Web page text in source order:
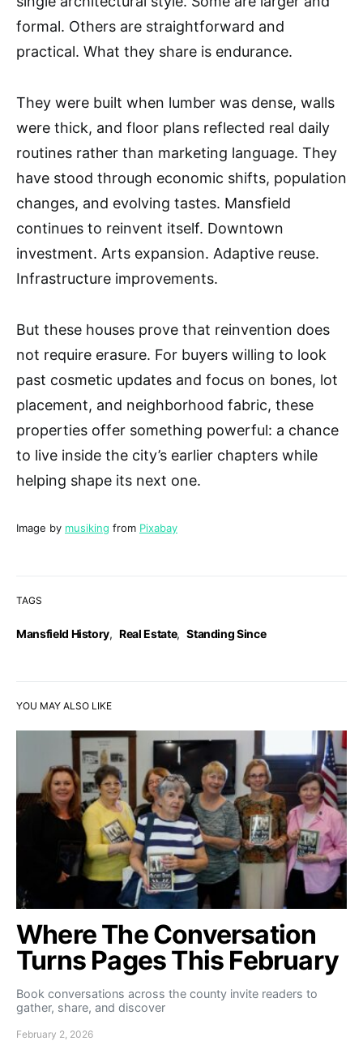
TAGS
Mansfield History, Real Estate, Standing Since
formal. Others are straightforward and
practical. What they share is endurance.
They were built when lumber was dense, walls
were thick, and floor plans reflected real daily
routines rather than marketing language. They
have stood through economic shifts, population
changes, and evolving tastes. Mansfield
continues to reinvent itself. Downtown
investment. Arts expansion. Adaptive reuse.
Infrastructure improvements.
But these houses prove that reinvention does
not require erasure. For buyers willing to look
past cosmetic updates and focus on bones, lot
placement, and neighborhood fabric, these
properties offer something powerful: a chance
to live inside the city’s earlier chapters while
helping shape its next one.
Image by musiking from Pixabay
YOU MAY ALSO LIKE
Where The Conversation
Turns Pages This February
Book conversations across the county invite readers to
gather, share, and discover
February 2, 2026